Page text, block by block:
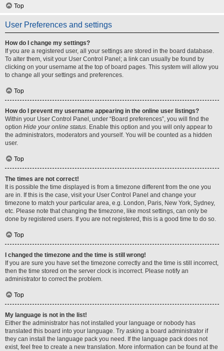
Top
User Preferences and settings
How do I change my settings?
If you are a registered user, all your settings are stored in the board database.
To alter them, visit your User Control Panel; a link can usually be found by
clicking on your username at the top of board pages. This system will allow you
to change all your settings and preferences.
Top
How do I prevent my username appearing in the online user listings?
Within your User Control Panel, under “Board preferences”, you will find the
option Hide your online status. Enable this option and you will only appear to
the administrators, moderators and yourself. You will be counted as a hidden
user.
Top
The times are not correct!
It is possible the time displayed is from a timezone different from the one you
are in. If this is the case, visit your User Control Panel and change your
timezone to match your particular area, e.g. London, Paris, New York, Sydney,
etc. Please note that changing the timezone, like most settings, can only be
done by registered users. If you are not registered, this is a good time to do so.
Top
I changed the timezone and the time is still wrong!
If you are sure you have set the timezone correctly and the time is still incorrect,
then the time stored on the server clock is incorrect. Please notify an
administrator to correct the problem.
Top
My language is not in the list!
Either the administrator has not installed your language or nobody has
translated this board into your language. Try asking a board administrator if
they can install the language pack you need. If the language pack does not
exist, feel free to create a new translation. More information can be found at the